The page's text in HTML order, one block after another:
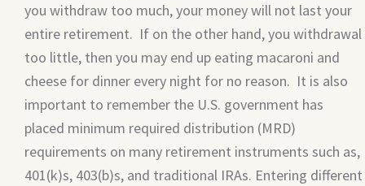
you withdraw too much, your money will not last your
entire retirement. If on the other hand, you withdrawal
too little, then you may end up eating macaroni and
cheese for dinner every night for no reason. It is also
important to remember the U.S. government has
placed minimum required distribution (MRD)
requirements on many retirement instruments such as,
401(k)s, 403(b)s, and traditional IRAs. Entering different